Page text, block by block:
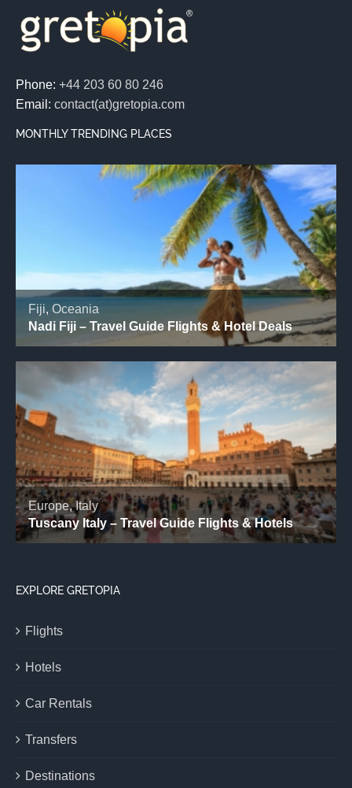
Phone: +44 203 60 80 246
Email: contact(at)gretopia.com
MONTHLY TRENDING PLACES
EXPLORE GRETOPIA
Flights
Hotels
Car Rentals
Transfers
Destinations